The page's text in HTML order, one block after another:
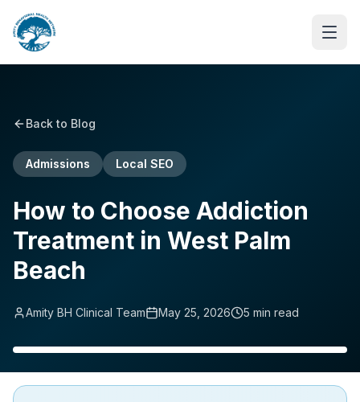
Back to Blog
Admissions Local SEO
How to Choose Addiction
Treatment in West Palm
Beach
Amity BH Clinical Team May 25, 2026 5 min read